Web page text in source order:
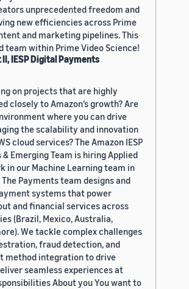
unprecedented freedom and
new efficiencies across Prime
and marketing pipelines. This
team within Prime Video Science!
IESP Digital Payments
on projects that are highly
closely to Amazon’s growth? Are
where you can drive
the scalability and innovation
cloud services? The Amazon IESP
Emerging Team is hiring Applied
in our Machine Learning team in
The Payments team designs and
systems that power
and financial services across
(Brazil, Mexico, Australia,
We tackle complex challenges
fraud detection, and
method integration to drive
seamless experiences at
About you You want to